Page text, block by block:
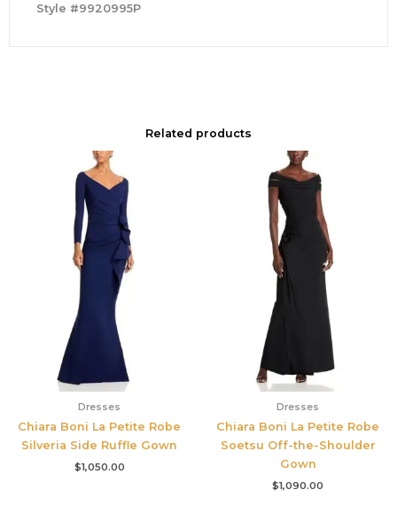
Style #9920995P
Related products
Dresses
Chiara Boni La Petite Robe
Silveria Side Ruffle Gown
$1,050.00
Dresses
Chiara Boni La Petite Robe
Soetsu Off-the-Shoulder
Gown
$1,090.00